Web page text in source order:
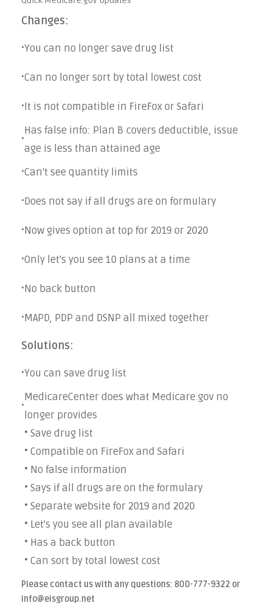
Changes:
•You can no longer save drug list
•Can no longer sort by total lowest cost
•It is not compatible in FireFox or Safari
•
Has false info: Plan B covers deductible, issue
age is less than attained age
•Can't see quantity limits
•Does not say if all drugs are on formulary
•Now gives option at top for 2019 or 2020
•Only let's you see 10 plans at a time
•No back button
•MAPD, PDP and DSNP all mixed together
Solutions:
•You can save drug list
•
MedicareCenter does what Medicare.gov no
longer provides
• Save drug list
• Compatible on FireFox and Safari
• No false information
• Says if all drugs are on the formulary
• Separate website for 2019 and 2020
• Let's you see all plan available
• Has a back button
• Can sort by total lowest cost
Please contact us with any questions: 800-777-9322 or
info@eisgroup.net